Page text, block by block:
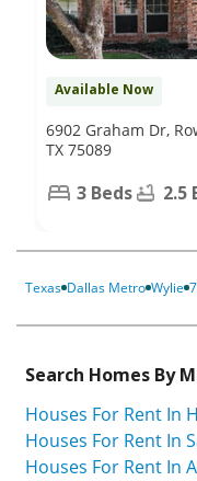
Available Now
6902 Graham Dr,
TX 75089
3 Beds 2.5
Texas Dallas Metro Wylie
Search Homes By
Houses For Rent In
Houses For Rent In
Houses For Rent In